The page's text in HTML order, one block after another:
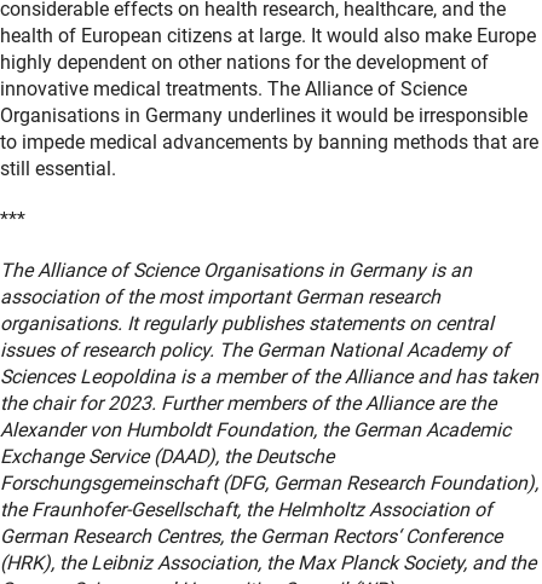
considerable effects on health research, healthcare, and the
health of European citizens at large. It would also make Europe
highly dependent on other nations for the development of
innovative medical treatments. The Alliance of Science
Organisations in Germany underlines it would be irresponsible
to impede medical advancements by banning methods that are
still essential.
***
The Alliance of Science Organisations in Germany is an
association of the most important German research
organisations. It regularly publishes statements on central
issues of research policy. The German National Academy of
Sciences Leopoldina is a member of the Alliance and has taken
the chair for 2023. Further members of the Alliance are the
Alexander von Humboldt Foundation, the German Academic
Exchange Service (DAAD), the Deutsche
Forschungsgemeinschaft (DFG, German Research Foundation),
the Fraunhofer-Gesellschaft, the Helmholtz Association of
German Research Centres, the German Rectors‘ Conference
(HRK), the Leibniz Association, the Max Planck Society, and the